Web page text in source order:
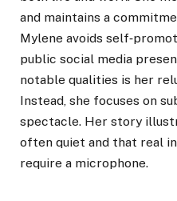
and maintains a
Mylene avoids
public social media
notable qualities is her
Instead, she focuses on
spectacle. Her story
often quiet and that real
require a microphone.